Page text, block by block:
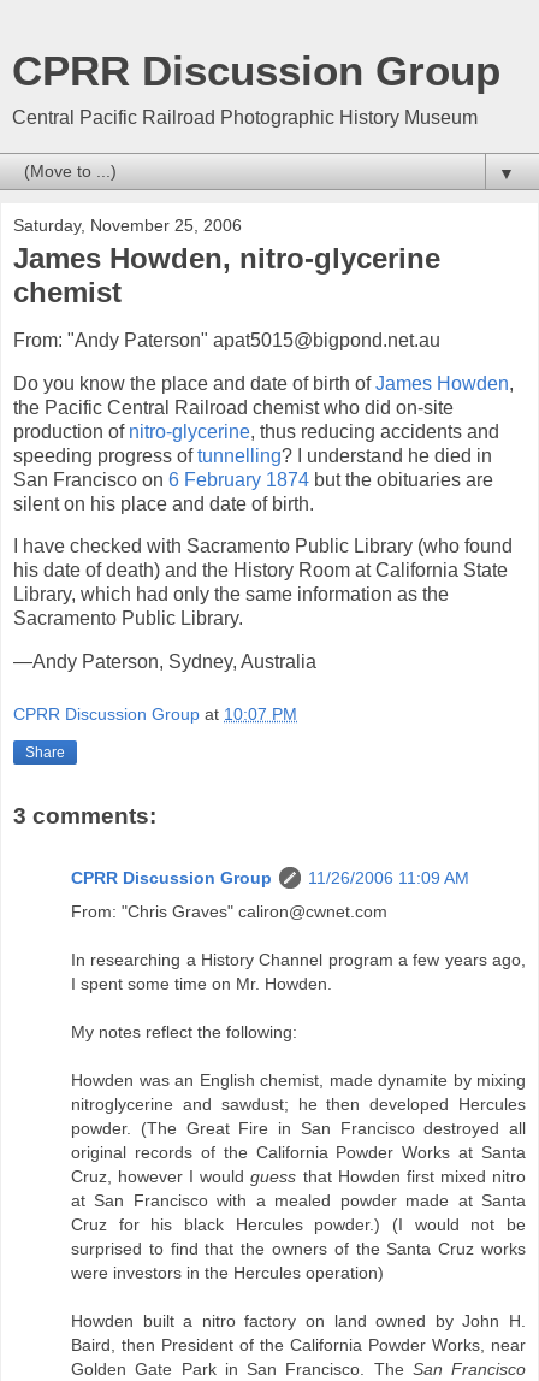
CPRR Discussion Group
Central Pacific Railroad Photographic History Museum
▼
Saturday, November 25, 2006
James Howden, nitro-glycerine
chemist
From: "Andy Paterson" apat5015@bigpond.net.au
Do you know the place and date of birth ofJames Howden,
the Pacific Central Railroad chemist who did on-site
production of nitro-glycerine, thus reducing accidents and
speeding progress oftunnelling? I understand he died in
San Francisco on 6 February 1874 but the obituaries are
silent on his place and date of birth.
I have checked with Sacramento Public Library (who found
his date of death) and the History Room at California State
Library, which had only the same information as the
Sacramento Public Library.
—Andy Paterson, Sydney, Australia
CPRR Discussion Group at 10:07 PM
Share
3 comments:
CPRR Discussion Group
11/26/2006 11:09 AM
From: "Chris Graves" caliron@cwnet.com
In researching a History Channel program a few years ago,
I spent some time on Mr. Howden.
My notes reflect the following:
Howden was an English chemist, made dynamite by mixing
nitroglycerine and sawdust; he then developed Hercules
powder. (The Great Fire in San Francisco destroyed all
original records of the California Powder Works at Santa
Cruz, however I wouldguess that Howden first mixed nitro
at San Francisco with a mealed powder made at Santa
Cruz for his black Hercules powder.) (I would not be
surprised to find that the owners of the Santa Cruz works
were investors in the Hercules operation)
Howden built a nitro factory on land owned by John H.
Baird, then President of the California Powder Works, near
Golden Gate Park in San Francisco. The San Francisco